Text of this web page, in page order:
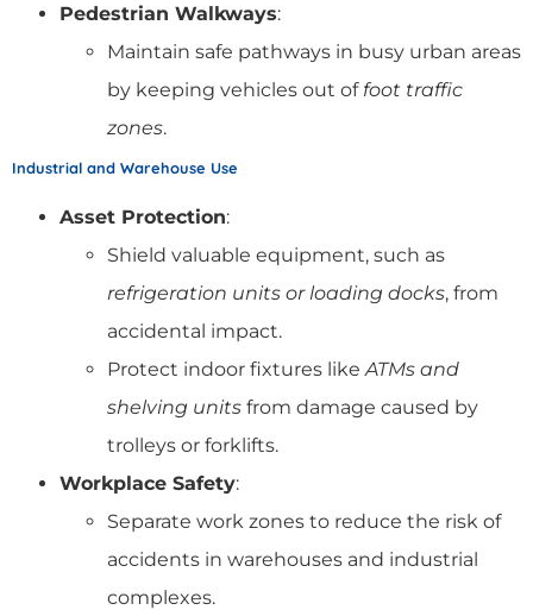
Pedestrian Walkways:
Maintain safe pathways in busy urban areas
by keeping vehicles out of foot traffic
zones.
Industrial and Warehouse Use
Asset Protection:
Shield valuable equipment, such as
refrigeration units or loading docks, from
accidental impact.
Protect indoor fixtures likeATMs and
shelving units from damage caused by
trolleys or forklifts.
Workplace Safety:
Separate work zones to reduce the risk of
accidents in warehouses and industrial
complexes.